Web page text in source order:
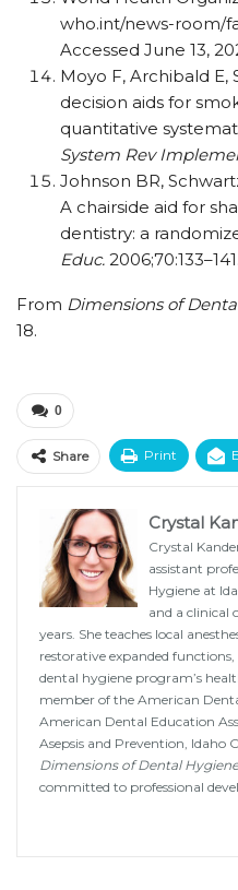
who.int/​news-room/​
Accessed June 13,
Moyo F, Archibald E,
decision aids for
quantitative
System Rev
Johnson BR,
A chairside aid for
dentistry: a
Educ. 2006;70:133–141.
From Dimensions of
18.
0
Share Print
Crystal
Crystal
assistant
Hygiene at
and a clinical
years. She teaches local
restorative expanded
dental hygiene program’s
member of the American
American Dental Education
Asepsis and Prevention, Idaho
Dimensions of Dental
committed to professional